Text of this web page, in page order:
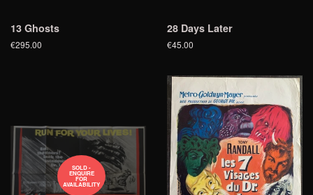
13 Ghosts
€295.00
28 Days Later
€45.00
SOLD -
ENQUIRE
FOR
AVAILABILITY